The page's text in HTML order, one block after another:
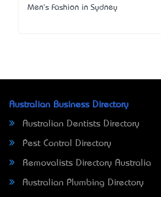
Men's Fashion in Sydney
Australian Business Directory
Australian Dentists Directory
Pest Control Directory
Removalists Directory Australia
Australian Plumbing Directory